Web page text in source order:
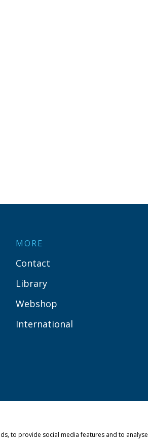
MORE
Contact
Library
Webshop
International
to provide social media features and to